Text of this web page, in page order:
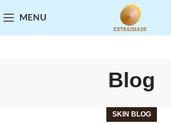
MENU
Blog
SKIN BLOG